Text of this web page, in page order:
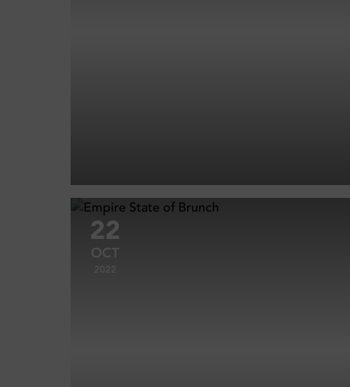
22
OCT